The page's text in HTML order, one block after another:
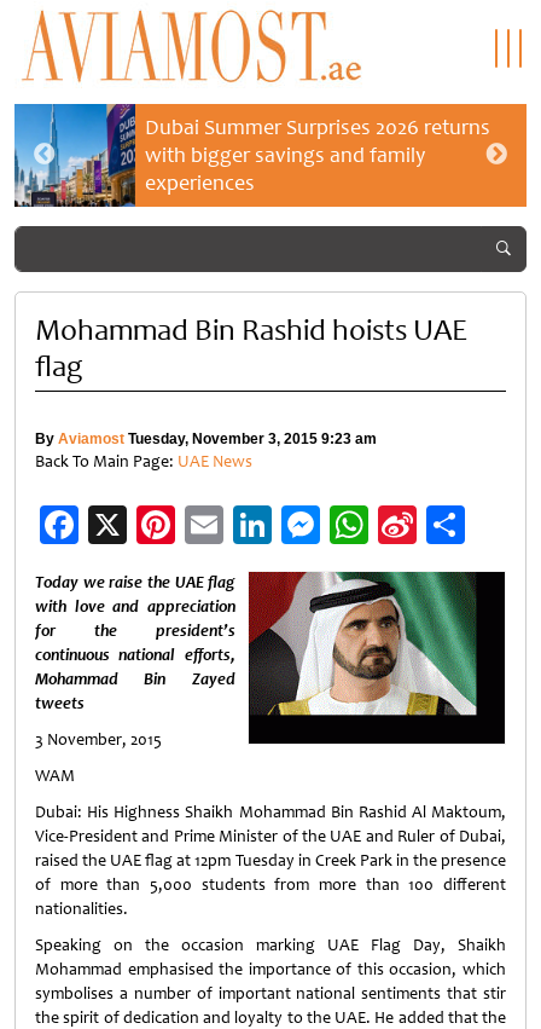
Dubai Summer Surprises 2026 returns
with bigger savings and family
experiences
Mohammad Bin Rashid hoists UAE
flag
By Aviamost Tuesday, November 3, 2015 9:23 am
Back To Main Page: UAE News
Facebook
X Pinterest
EmailLinkedIn
Messenger
WhatsApp
Sina
Weibo
Today we raise the UAE flag
with love and appreciation
for the president’s
continuous national efforts,
Mohammad Bin Zayed
tweets
3 November, 2015
WAM
Dubai: His Highness Shaikh Mohammad Bin Rashid Al Maktoum,
Vice-President and Prime Minister of the UAE and Ruler of Dubai,
raised the UAE flag at 12pm Tuesday in Creek Park in the presence
of more than 5,000 students from more than 100 different
nationalities.
Speaking on the occasion marking UAE Flag Day, Shaikh
Mohammad emphasised the importance of this occasion, which
symbolises a number of important national sentiments that stir
the spirit of dedication and loyalty to the UAE. He added that the